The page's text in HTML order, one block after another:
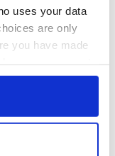
uses your data
are only
you have made
by clicking on